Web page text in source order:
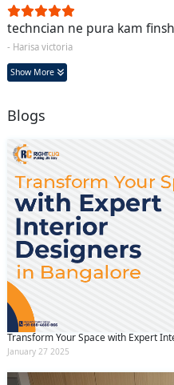
techncian ne pura kam
- Harisa victoria
Show More
Blogs
Transform Your Space with Expert
January 27 2025